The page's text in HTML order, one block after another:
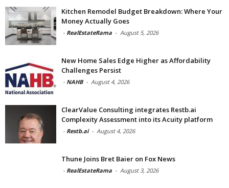
Kitchen Remodel Budget Breakdown: Where Your
Money Actually Goes
- RealEstateRama - August 5, 2026
New Home Sales Edge Higher as Affordability
Challenges Persist
- NAHB - August 4, 2026
ClearValue Consulting integrates Restb.ai
Complexity Assessment into its Acuity platform
- Restb.ai - August 4, 2026
Thune Joins Bret Baier on Fox News
- RealEstateRama - August 3, 2026